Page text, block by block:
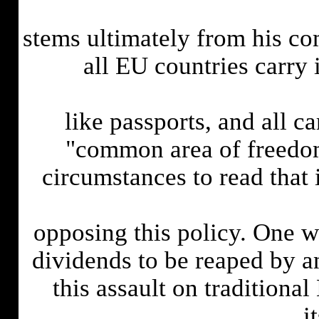
stems ultimately from his
all EU countries carry
like passports, and all
"common area of
circumstances to read
opposing this policy. One
dividends to be reaped by
this assault on